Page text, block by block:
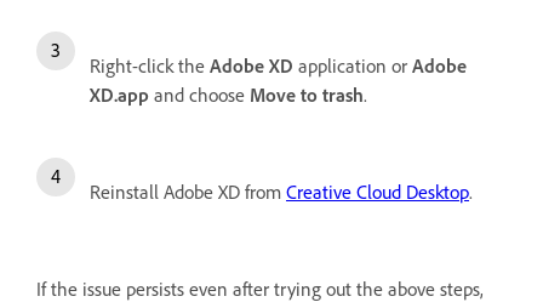
Right-click the Adobe XD application or Adobe
XD.app and choose Move to trash.
Reinstall Adobe XD from Creative Cloud Desktop.
If the issue persists even after trying out the above steps,